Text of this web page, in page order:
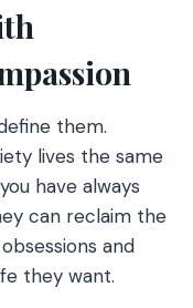
them.
lives the same
have always
can reclaim the
and
they want.